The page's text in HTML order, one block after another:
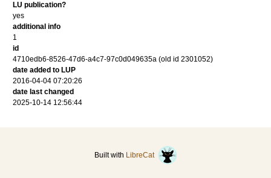
LU publication?
yes
additional info
1
id
4710edb6-8526-47d6-a4c7-97c0d049635a (old id 2301052)
date added to LUP
2016-04-04 07:20:26
date last changed
2025-10-14 12:56:44
Built with LibreCat